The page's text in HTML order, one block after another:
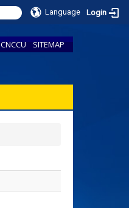
Language Login
CNCCU SITEMAP